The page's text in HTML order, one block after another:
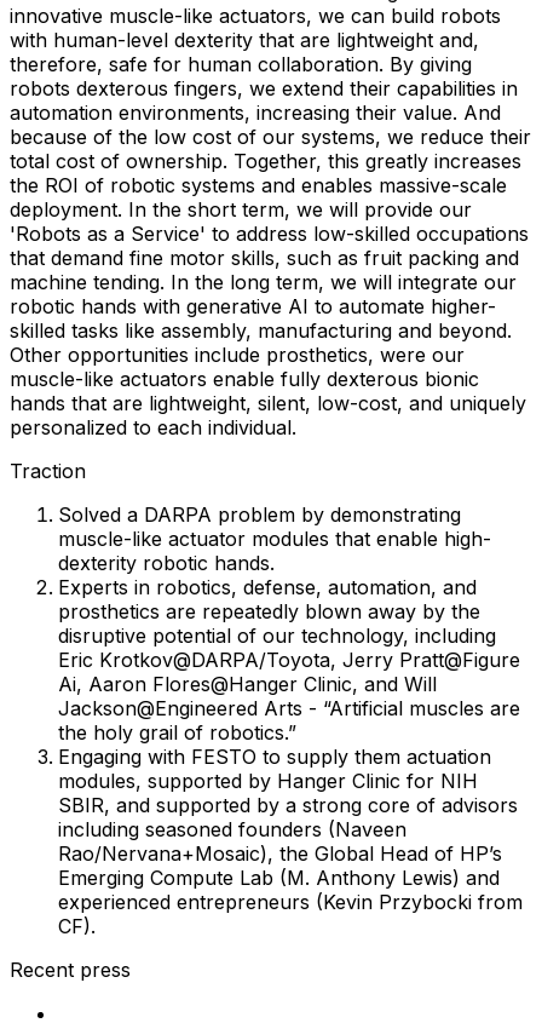
innovative muscle-like actuators, we can build robots
with human-level dexterity that are lightweight and,
therefore, safe for human collaboration. By giving
robots dexterous fingers, we extend their capabilities in
automation environments, increasing their value. And
because of the low cost of our systems, we reduce their
total cost of ownership. Together, this greatly increases
the ROI of robotic systems and enables massive-scale
deployment. In the short term, we will provide our
'Robots as a Service' to address low-skilled occupations
that demand fine motor skills, such as fruit packing and
machine tending. In the long term, we will integrate our
robotic hands with generative AI to automate higher-
skilled tasks like assembly, manufacturing and beyond.
Other opportunities include prosthetics, were our
muscle-like actuators enable fully dexterous bionic
hands that are lightweight, silent, low-cost, and uniquely
personalized to each individual.
Traction
Solved a DARPA problem by demonstrating
muscle-like actuator modules that enable high-
dexterity robotic hands.
Experts in robotics, defense, automation, and
prosthetics are repeatedly blown away by the
disruptive potential of our technology, including
Eric Krotkov@DARPA/Toyota, Jerry Pratt@Figure
Ai, Aaron Flores@Hanger Clinic, and Will
Jackson@Engineered Arts - “Artificial muscles are
the holy grail of robotics.”
Engaging with FESTO to supply them actuation
modules, supported by Hanger Clinic for NIH
SBIR, and supported by a strong core of advisors
including seasoned founders (Naveen
Rao/Nervana+Mosaic), the Global Head of HP’s
Emerging Compute Lab (M. Anthony Lewis) and
experienced entrepreneurs (Kevin Przybocki from
CF).
Recent press